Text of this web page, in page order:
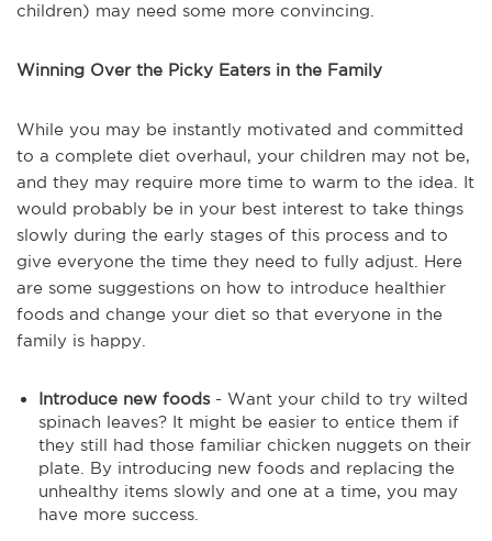
children) may need some more convincing.
Winning Over the Picky Eaters in the Family
While you may be instantly motivated and committed
to a complete diet overhaul, your children may not be,
and they may require more time to warm to the idea. It
would probably be in your best interest to take things
slowly during the early stages of this process and to
give everyone the time they need to fully adjust. Here
are some suggestions on how to introduce healthier
foods and change your diet so that everyone in the
family is happy.
Introduce new foods- Want your child to try wilted
spinach leaves? It might be easier to entice them if
they still had those familiar chicken nuggets on their
plate. By introducing new foods and replacing the
unhealthy items slowly and one at a time, you may
have more success.